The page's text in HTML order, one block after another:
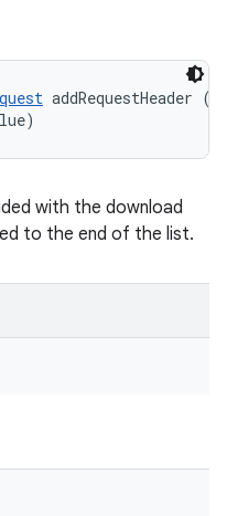
addRequestHeader (
with the download
to the end of the list.